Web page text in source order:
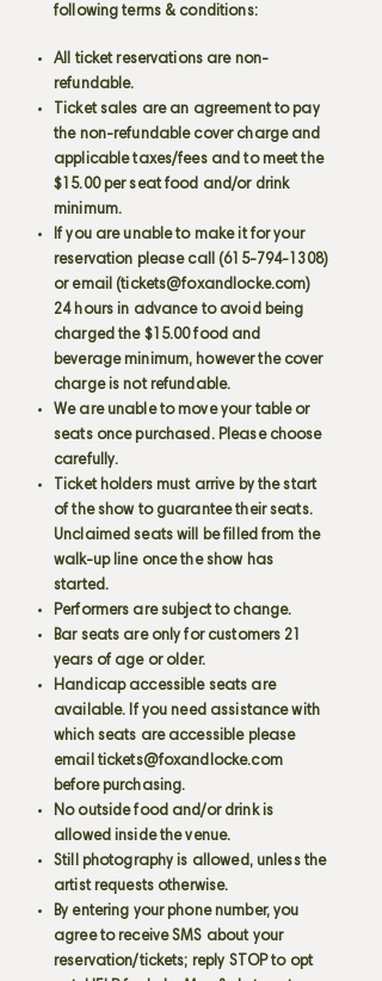
following terms & conditions:
All ticket reservations are non-
refundable.
Ticket sales are an agreement to pay
the non-refundable cover charge and
applicable taxes/fees and to meet the
$15.00 per seat food and/or drink
minimum.
If you are unable to make it for your
reservation please call (615-794-1308)
or email (tickets@foxandlocke.com)
24 hours in advance to avoid being
charged the $15.00 food and
beverage minimum, however the cover
charge is not refundable.
We are unable to move your table or
seats once purchased. Please choose
carefully.
Ticket holders must arrive by the start
of the show to guarantee their seats.
Unclaimed seats will be filled from the
walk-up line once the show has
started.
Performers are subject to change.
Bar seats are only for customers 21
years of age or older.
Handicap accessible seats are
available. If you need assistance with
which seats are accessible please
email tickets@foxandlocke.com
before purchasing.
No outside food and/or drink is
allowed inside the venue.
Still photography is allowed, unless the
artist requests otherwise.
By entering your phone number, you
agree to receive SMS about your
reservation/tickets; reply STOP to opt